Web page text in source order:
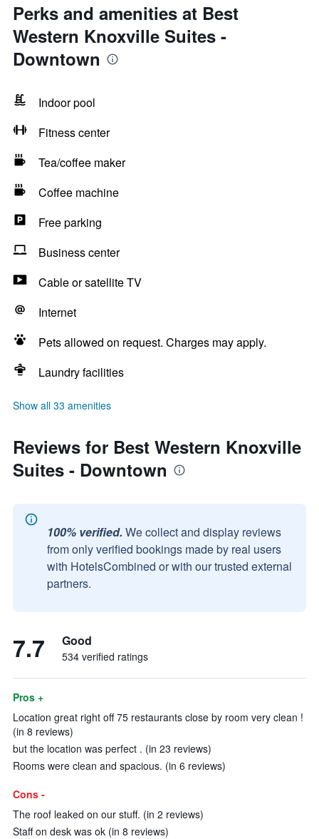
Perks and amenities at Best
Western Knoxville Suites -
Downtown
Indoor pool
Fitness center
Tea/coffee maker
Coffee machine
Free parking
Business center
Cable or satellite TV
Internet
Pets allowed on request. Charges may apply.
Laundry facilities
Show all 33 amenities
Reviews for Best Western Knoxville
Suites - Downtown
100% verified. We collect and display reviews
from only verified bookings made by real users
with HotelsCombined or with our trusted external
partners.
7.7 Good
534 verified ratings
Pros +
Location great right off 75 restaurants close by room very clean !
(in 8 reviews)
but the location was perfect . (in 23 reviews)
Rooms were clean and spacious. (in 6 reviews)
Cons -
The roof leaked on our stuff. (in 2 reviews)
Staff on desk was ok (in 8 reviews)